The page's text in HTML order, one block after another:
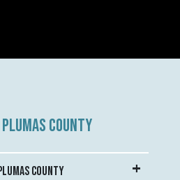
COUNTY
COUNTY